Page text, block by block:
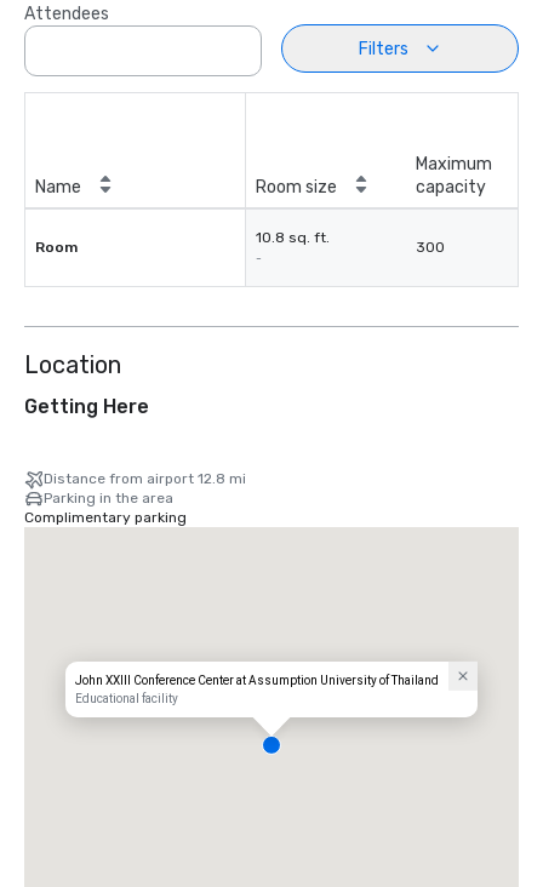
Attendees
Filters
Name Room size
Maximum
capacity
Room
10.8 sq. ft.
-
300
Location
Getting Here
Distance from airport 12.8 mi
Parking in the area
Complimentary parking
John XXIII Conference Center at Assumption University of Thailand
Educational facility